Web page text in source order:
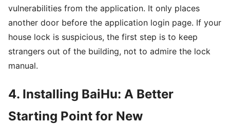
vulnerabilities from the application. It only places
another door before the application login page. If your
house lock is suspicious, the first step is to keep
strangers out of the building, not to admire the lock
manual.
4. Installing BaiHu: A Better
Starting Point for New